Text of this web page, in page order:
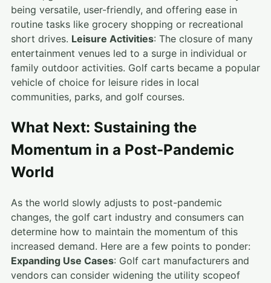
being versatile, user-friendly, and offering ease in
routine tasks like grocery shopping or recreational
short drives. Leisure Activities: The closure of many
entertainment venues led to a surge in individual or
family outdoor activities. Golf carts became a popular
vehicle of choice for leisure rides in local
communities, parks, and golf courses.
What Next: Sustaining the
Momentum in a Post-Pandemic
World
As the world slowly adjusts to post-pandemic
changes, the golf cart industry and consumers can
determine how to maintain the momentum of this
increased demand. Here are a few points to ponder:
Expanding Use Cases: Golf cart manufacturers and
vendors can consider widening the utility scopeof